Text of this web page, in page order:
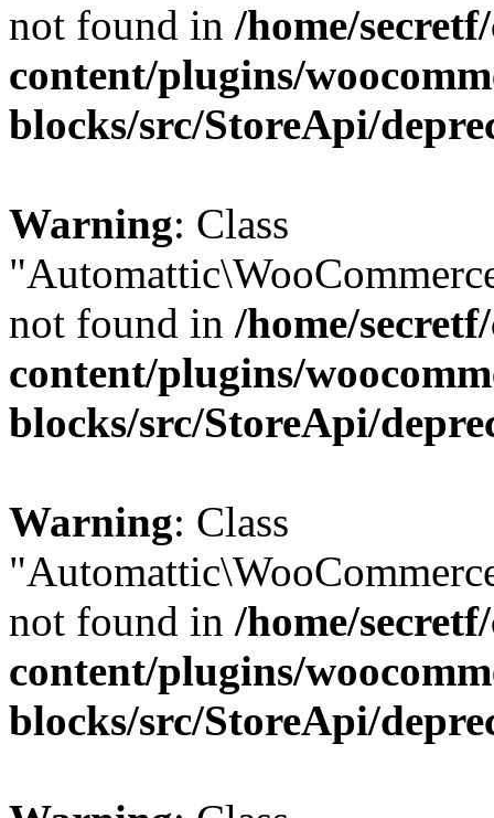
not found in /home/
content/plugins/
blocks/src/StoreApi/
Warning: Class
not found in /home/
content/plugins/
blocks/src/StoreApi/
Warning: Class
not found in /home/
content/plugins/
blocks/src/StoreApi/